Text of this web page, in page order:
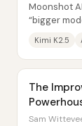
Moonshot
“bigger
Kimi K2.5
The
Sam